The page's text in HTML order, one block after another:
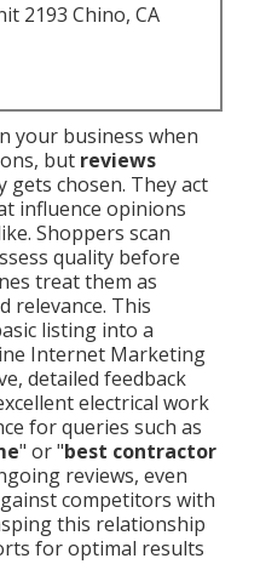
2193 Chino, CA
your business when
but reviews
gets chosen. They act
influence opinions
Shoppers scan
quality before
treat them as
relevance. This
listing into a
Internet Marketing
detailed feedback
electrical work
for queries such as
" or "best contractor
reviews, even
competitors with
this relationship
for optimal results